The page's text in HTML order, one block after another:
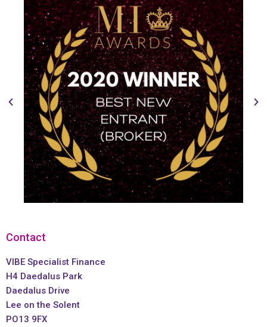
Contact
VIBE Specialist Finance
H4 Daedalus Park
Daedalus Drive
Lee on the Solent
PO13 9FX